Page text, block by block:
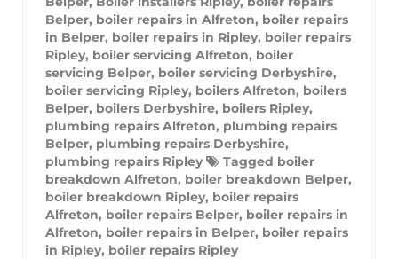
Belper, boiler repairs in Alfreton, boiler repairs
in Belper, boiler repairs in Ripley, boiler repairs
Ripley, boiler servicing Alfreton, boiler
servicing Belper, boiler servicing Derbyshire,
boiler servicing Ripley, boilers Alfreton, boilers
Belper, boilers Derbyshire, boilers Ripley,
plumbing repairs Alfreton, plumbing repairs
Belper, plumbing repairs Derbyshire,
plumbing repairs Ripley
Tagged boiler
breakdown Alfreton, boiler breakdown Belper,
boiler breakdown Ripley, boiler repairs
Alfreton, boiler repairs Belper, boiler repairs in
Alfreton, boiler repairs in Belper, boiler repairs
in Ripley, boiler repairs Ripley